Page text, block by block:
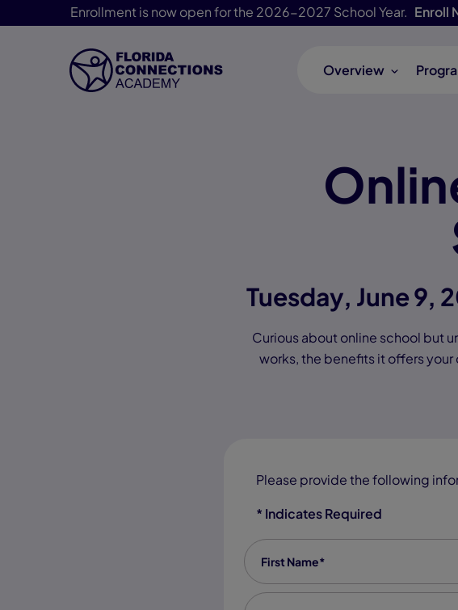
Enrollment is now open for the 2026-2027 School Year. Enroll
Skip Navigation
Overview
Tuesday, June 9,
Curious about online school but
works, the benefits it offers
Please provide the following
* Indicates Required
First Name
Email address